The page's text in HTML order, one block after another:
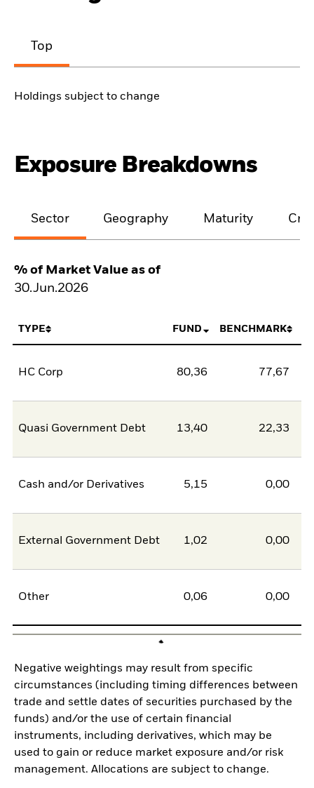
Top
Holdings subject to change
Exposure Breakdowns
Sector Geography Maturity
% of Market Value as of
30.Jun.2026
TYPE FUND BENCHMARK
HC Corp 80,36 77,67
Quasi Government Debt 13,40 22,33
Cash and/or Derivatives 5,15 0,00
External Government Debt 1,02 0,00
Other 0,06 0,00
Negative weightings may result from specific
circumstances (including timing differences between
trade and settle dates of securities purchased by the
funds) and/or the use of certain financial
instruments, including derivatives, which may be
used to gain or reduce market exposure and/or risk
management. Allocations are subject to change.